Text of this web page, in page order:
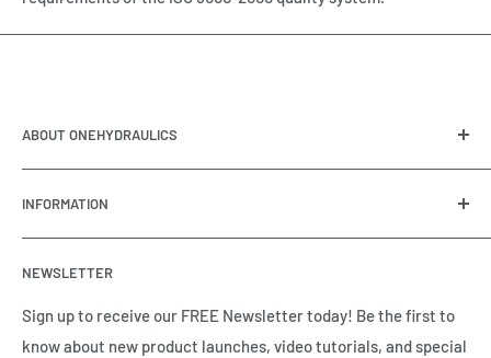
ABOUT ONEHYDRAULICS
integrator of hydraulic, pneumatic, electrical and
automation equipment based in Houston, TX. Call us today
and tell us how we can help.
INFORMATION
Contact Us
Meet the Team
Brands we Represent
Our Privacy Policy
NEWSLETTER
Sign up to receive our FREE Newsletter today! Be the first to
know about new product launches, video tutorials, and special